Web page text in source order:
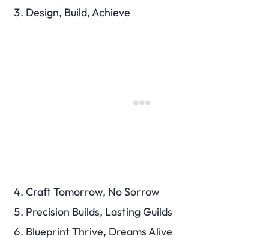
Design, Build, Achieve
Craft Tomorrow, No Sorrow
Precision Builds, Lasting Guilds
Blueprint Thrive, Dreams Alive